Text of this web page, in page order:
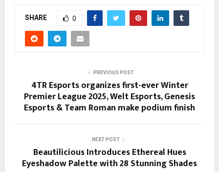
SHARE 0
PREVIOUS POST
4TR Esports organizes first-ever Winter
Premier League 2025, Welt Esports, Genesis
Esports & Team Roman make podium finish
NEXT POST
Beautilicious Introduces Ethereal Hues
Eyeshadow Palette with 28 Stunning Shades